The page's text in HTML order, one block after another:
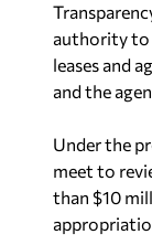
authority to
leases and
and the
Under the
meet to
than $10